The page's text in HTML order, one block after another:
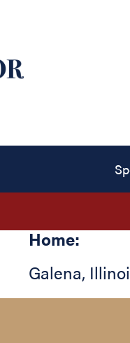
Home:
Galena,